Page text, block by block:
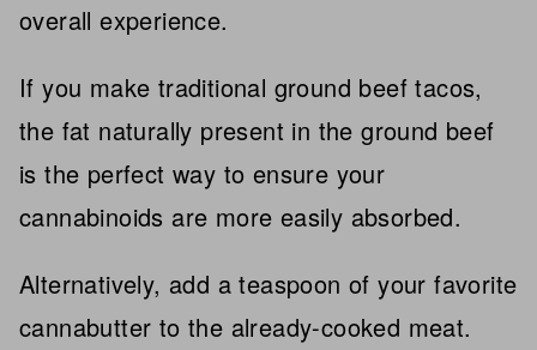
overall experience.
If you make traditional ground beef tacos,
the fat naturally present in the ground beef
is the perfect way to ensure your
cannabinoids are more easily absorbed.
Alternatively, add a teaspoon of your favorite
cannabutter to the already-cooked meat.